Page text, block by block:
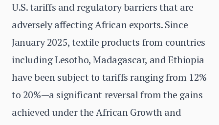
U.S. tariffs and regulatory barriers that are
adversely affecting African exports. Since
January 2025, textile products from countries
including Lesotho, Madagascar, and Ethiopia
have been subject to tariffs ranging from 12%
to 20%—a significant reversal from the gains
achieved under the African Growth and